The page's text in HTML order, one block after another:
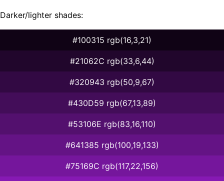
Darker/lighter shades:
#100315 rgb(16,3,21)
#21062C rgb(33,6,44)
#320943 rgb(50,9,67)
#430D59 rgb(67,13,89)
#53106E rgb(83,16,110)
#641385 rgb(100,19,133)
#75169C rgb(117,22,156)